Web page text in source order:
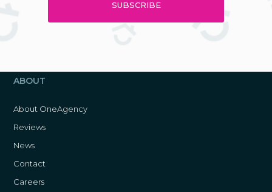
ABOUT
About OneAgency
Reviews
News
Contact
Careers